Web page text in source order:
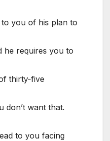
you of his plan to
he requires you to
thirty-five
don’t want that.
to you facing